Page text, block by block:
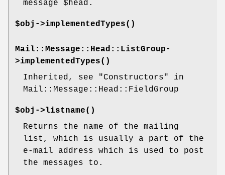
message $head .
$obj->implementedTypes()
Mail::Message::Head::ListGroup-
>implementedTypes()
Inherited, see "Constructors" in
Mail::Message::Head::FieldGroup
$obj-> listname()
Returns the name of the mailing
list, which is usually a part of the
e-mail address which is used to post
the messages to.